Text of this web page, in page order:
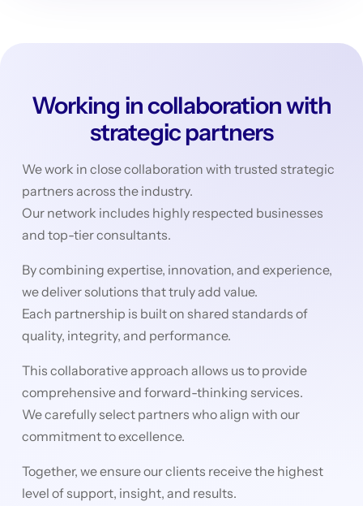
Working in collaboration with
strategic partners
We work in close collaboration with trusted strategic
partners across the industry.
Our network includes highly respected businesses
and top-tier consultants.
By combining expertise, innovation, and experience,
we deliver solutions that truly add value.
Each partnership is built on shared standards of
quality, integrity, and performance.
This collaborative approach allows us to provide
comprehensive and forward-thinking services.
We carefully select partners who align with our
commitment to excellence.
Together, we ensure our clients receive the highest
level of support, insight, and results.